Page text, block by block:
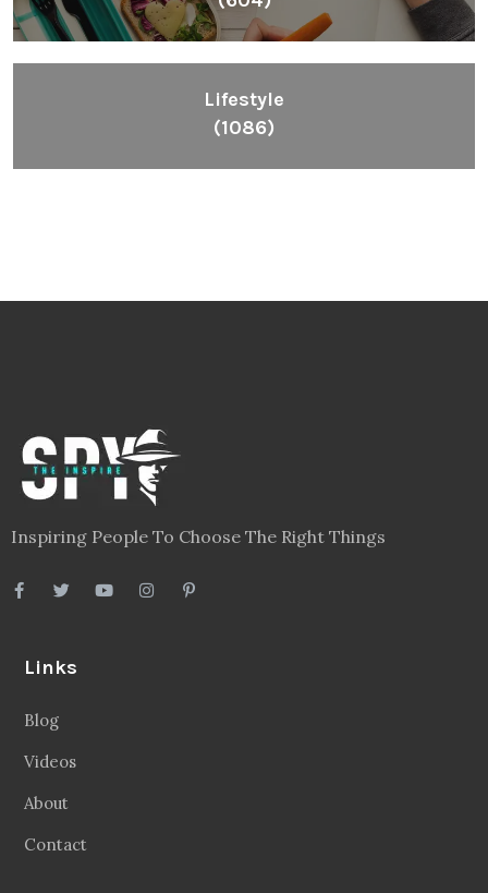
Lifestyle
(1086)
Inspiring People To Choose The Right Things
Links
Blog
Videos
About
Contact